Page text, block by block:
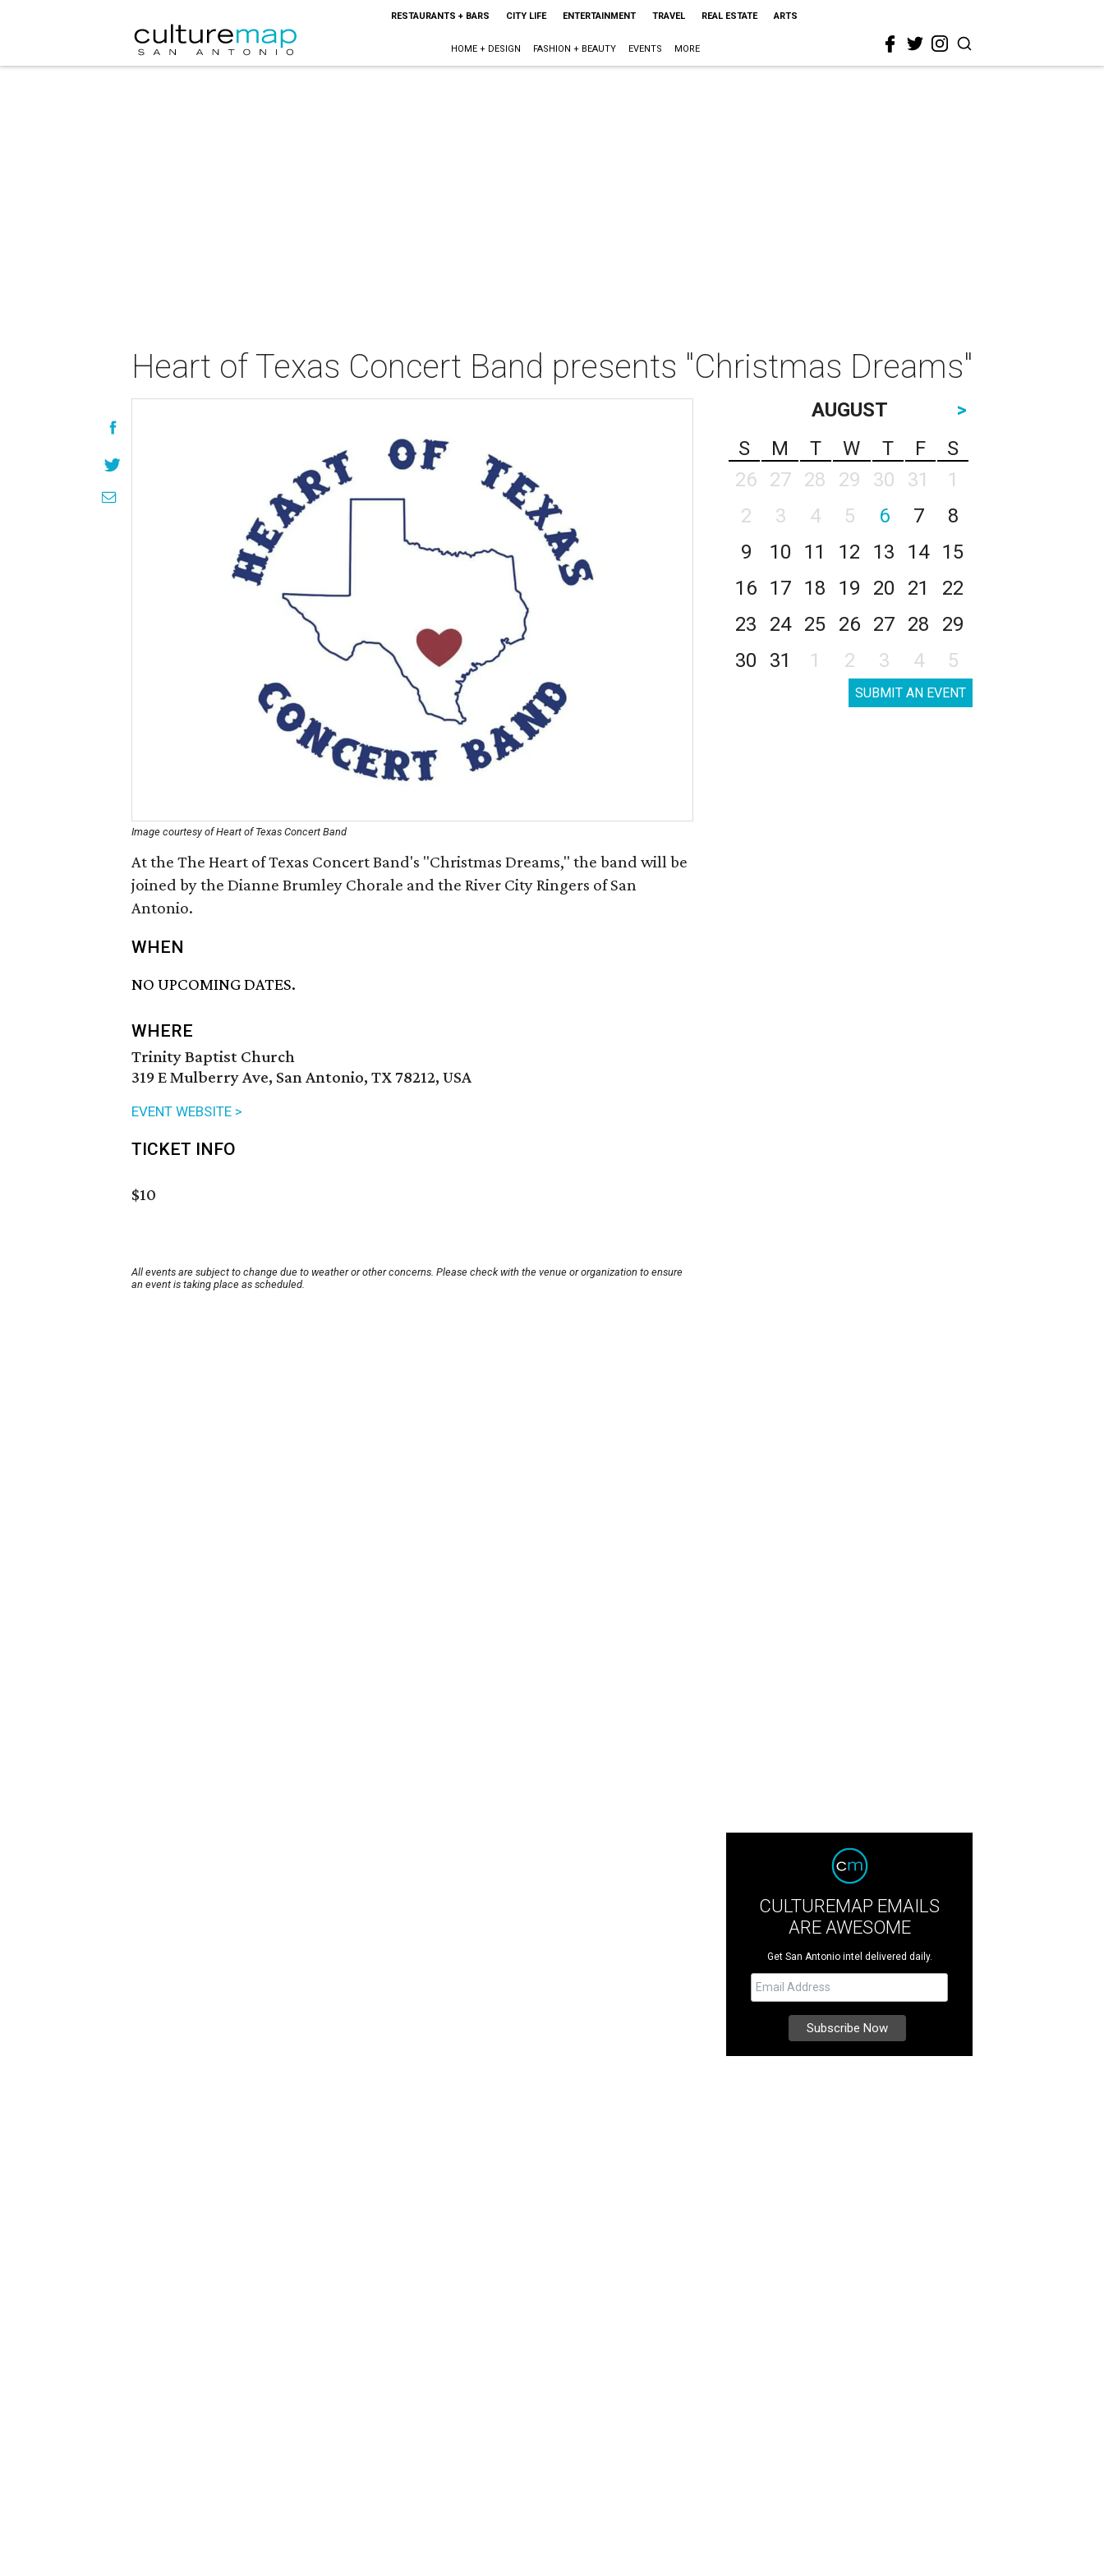
RESTAURANTS + BARS CITY LIFE ENTERTAINMENT TRAVEL REAL ESTATE ARTS
HOME + DESIGN FASHION + BEAUTY EVENTS MORE
Heart of Texas Concert Band presents "Christmas Dreams"
Image courtesy of Heart of Texas Concert Band
At the The Heart of Texas Concert Band's "Christmas Dreams," the band will be
joined by the Dianne Brumley Chorale and the River City Ringers of San
Antonio.
WHEN
NO UPCOMING DATES.
WHERE
Trinity Baptist Church
319 E Mulberry Ave, San Antonio, TX 78212, USA
EVENT WEBSITE >
TICKET INFO
$10
All events are subject to change due to weather or other concerns. Please check with the venue or organization to ensure
an event is taking place as scheduled.
AUGUST
>
S
M T W T F
S
26
27 28 29 30 31
1
2
3 4 5 6 7
8
9
10 11 12 13 14
15
16
17 18 19 20 21
22
23
24 25 26 27 28
29
30
31 1 2 3 4 5
SUBMIT AN EVENT
CULTUREMAP EMAILS
ARE AWESOME
Get San Antonio intel delivered daily.